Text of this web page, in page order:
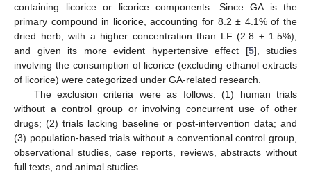
containing licorice or licorice components. Since GA is the
primary compound in licorice, accounting for 8.2 ± 4.1% of the
dried herb, with a higher concentration than LF (2.8 ± 1.5%),
and given its more evident hypertensive effect [5], studies
involving the consumption of licorice (excluding ethanol extracts
of licorice) were categorized under GA-related research.
The exclusion criteria were as follows: (1) human trials
without a control group or involving concurrent use of other
drugs; (2) trials lacking baseline or post-intervention data; and
(3) population-based trials without a conventional control group,
observational studies, case reports, reviews, abstracts without
full texts, and animal studies.